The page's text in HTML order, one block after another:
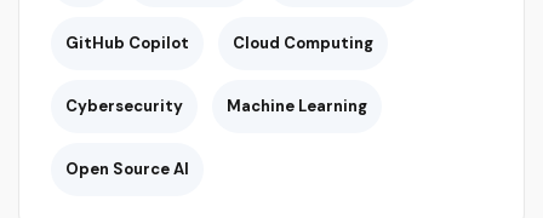
GitHub Copilot Cloud Computing
Cybersecurity Machine Learning
Open Source AI